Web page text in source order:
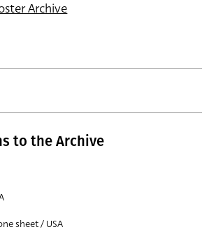
Archive
to the Archive
sheet / USA